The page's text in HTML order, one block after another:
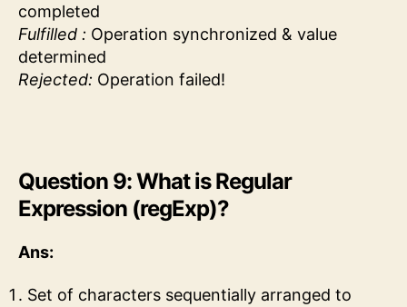
completed
Fulfilled : Operation synchronized & value
determined
Rejected: Operation failed!
Question 9: What is Regular
Expression (regExp)?
Ans:
Set of characters sequentially arranged to